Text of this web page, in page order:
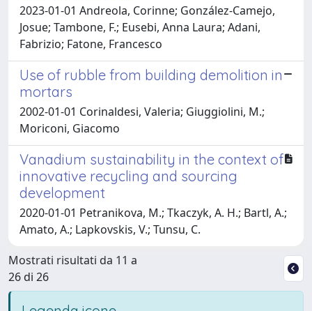
2023-01-01 Andreola, Corinne; González-Camejo,
Josue; Tambone, F.; Eusebi, Anna Laura; Adani,
Fabrizio; Fatone, Francesco
Use of rubble from building demolition in
mortars
2002-01-01 Corinaldesi, Valeria; Giuggiolini, M.;
Moriconi, Giacomo
Vanadium sustainability in the context of
innovative recycling and sourcing
development
2020-01-01 Petranikova, M.; Tkaczyk, A. H.; Bartl, A.;
Amato, A.; Lapkovskis, V.; Tunsu, C.
Mostrati risultati da 11 a
26 di 26